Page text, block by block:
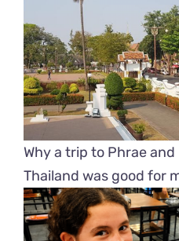
Why a trip to Phrae
Thailand was good for